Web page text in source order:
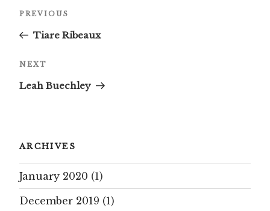
Previous
PREVIOUS
Tiare Ribeaux
Next
NEXT
Leah Buechley
ARCHIVES
January 2020 (1)
December 2019 (1)